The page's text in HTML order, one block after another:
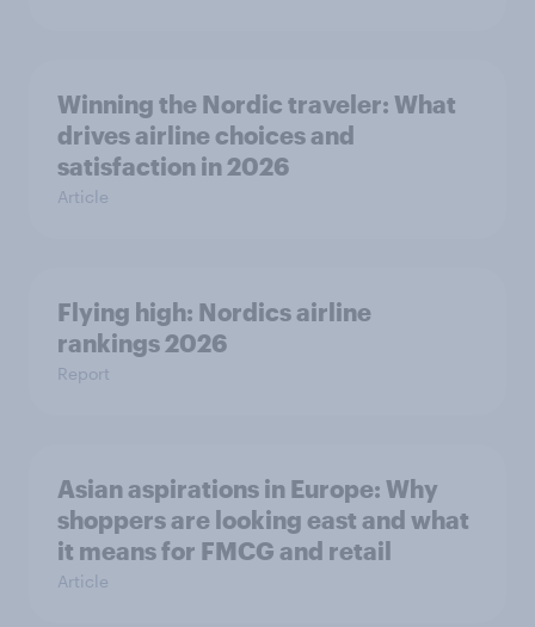
Winning the Nordic traveler: What
drives airline choices and
satisfaction in 2026
Article
Flying high: Nordics airline
rankings 2026
Report
Asian aspirations in Europe: Why
shoppers are looking east and what
it means for FMCG and retail
Article